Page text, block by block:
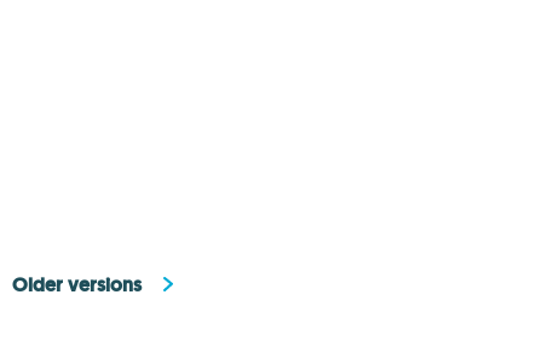
Older versions